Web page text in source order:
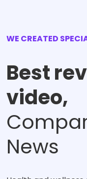
WE CREATED
Best
video,
News